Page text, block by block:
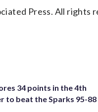
Press. All rights
34 points in the 4th
to beat the Sparks 95-88